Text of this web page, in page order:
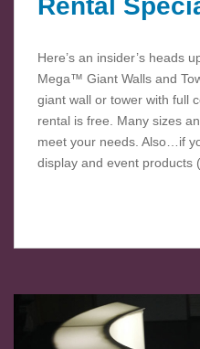
Here’s an insider’s heads
Mega™ Giant Walls and
giant wall or tower with full
rental is free. Many sizes
meet your needs. Also…if
display and event